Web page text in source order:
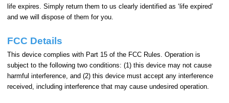
life expires. Simply return them to us clearly identified as ‘life expired’
and we will dispose of them for you.
FCC Details
This device complies with Part 15 of the FCC Rules. Operation is
subject to the following two conditions: (1) this device may not cause
harmful interference, and (2) this device must accept any interference
received, including interference that may cause undesired operation.